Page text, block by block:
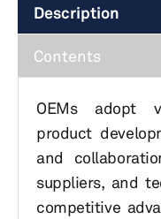
Description
Contents
OEMs adopt
product
and
suppliers, and
competitive